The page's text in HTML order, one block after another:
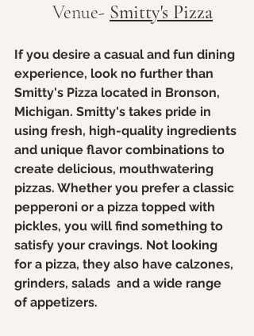
Venue- Smitty's Pizza
If you desire a casual and fun dining
experience, look no further than
Smitty's Pizza located in Bronson,
Michigan. Smitty's takes pride in
using fresh, high-quality ingredients
and unique flavor combinations to
create delicious, mouthwatering
pizzas. Whether you prefer a classic
pepperoni or a pizza topped with
pickles, you will find something to
satisfy your cravings. Not looking
for a pizza, they also have calzones,
grinders, salads  and a wide range
of appetizers.